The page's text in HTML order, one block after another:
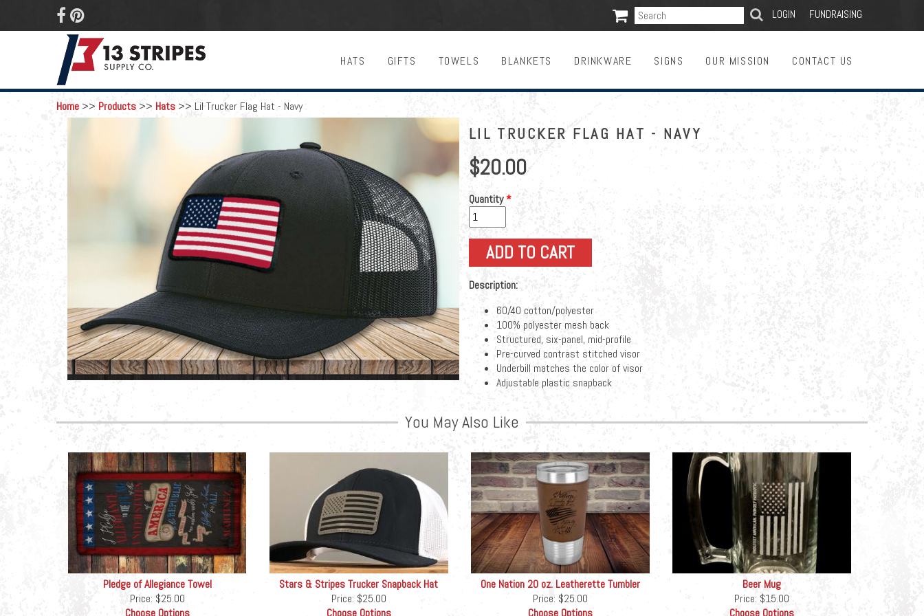
  LOGIN FUNDRAISING
SEARCH

CONTACT US
OUR MISSION
SIGNS
DRINKWARE
BLANKETS
TOWELS
GIFTS
HATS
Home >> Products >> Hats >> Lil Trucker Flag Hat - Navy
LIL TRUCKER FLAG HAT - NAVY
$20.00
Quantity*
Description:
60/40 cotton/polyester
100% polyester mesh back
Structured, six-panel, mid-profile
Pre-curved contrast stitched visor
Underbill matches the color of visor
Adjustable plastic snapback
You May Also Like
Pledge of Allegiance Towel
Price: $25.00
Choose Options
Stars & Stripes Trucker Snapback Hat
Price: $25.00
Choose Options
One Nation 20 oz. Leatherette Tumbler
Price: $25.00
Choose Options
Beer Mug
Price: $15.00
Choose Options